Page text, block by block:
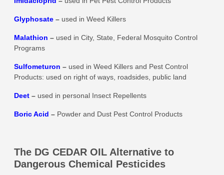
Glyphosate – used in Weed Killers
Malathion – used in City, State, Federal Mosquito Control
Programs
Sulfometuron – used in Weed Killers and Pest Control
Products: used on right of ways, roadsides, public land
Deet – used in personal Insect Repellents
Boric Acid – Powder and Dust Pest Control Products
The DG CEDAR OIL Alternative to
Dangerous Chemical Pesticides